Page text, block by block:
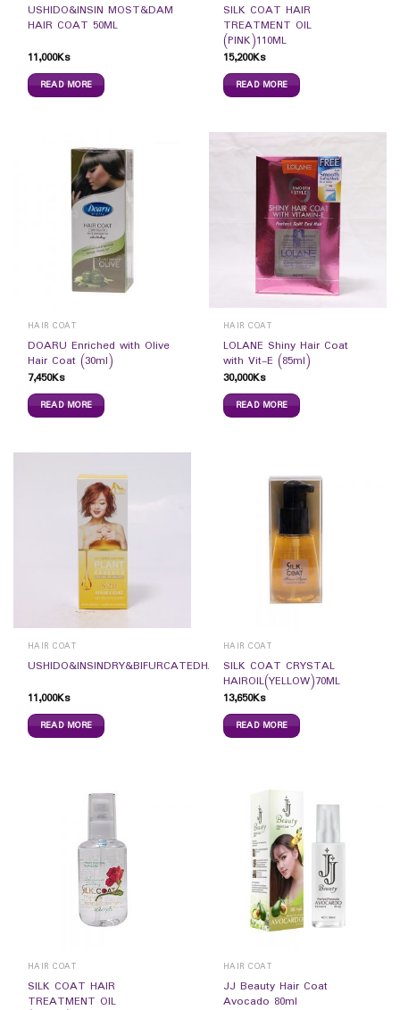
USHIDO&INSIN MOST&DAM
HAIR COAT 50ML
11,000Ks
READ MORE
SILK COAT HAIR
TREATMENT OIL
(PINK)110ML
15,200Ks
READ MORE
HAIR COAT
DOARU Enriched with Olive
Hair Coat (30ml)
7,450Ks
READ MORE
HAIR COAT
LOLANE Shiny Hair Coat
with Vit-E (85ml)
30,000Ks
READ MORE
HAIR COAT
USHIDO&INSINDRY&BIFURCATEDHAIRCOAT50ML
11,000Ks
READ MORE
HAIR COAT
SILK COAT CRYSTAL
HAIROIL(YELLOW)70ML
13,650Ks
READ MORE
HAIR COAT
SILK COAT HAIR
TREATMENT OIL
HAIR COAT
JJ Beauty Hair Coat
Avocado 80ml